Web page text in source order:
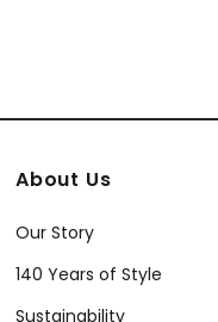
About Us
Our Story
140 Years of Style
Sustainability